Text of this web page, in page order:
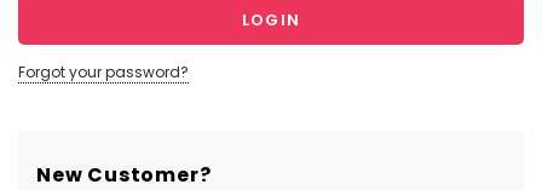
Forgot your password?
New Customer?